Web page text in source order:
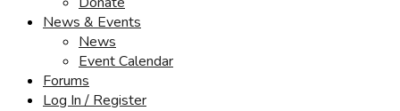
News & Events
News
Event Calendar
Forums
Log In / Register